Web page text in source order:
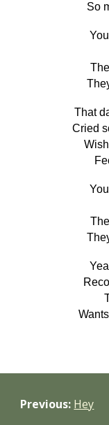
So
That
Cried
Previous: Hey